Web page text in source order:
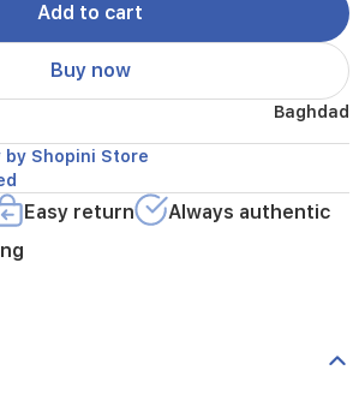
Add to cart
Buy now
Baghdad
by Shopini Store
Easy return
Always authentic